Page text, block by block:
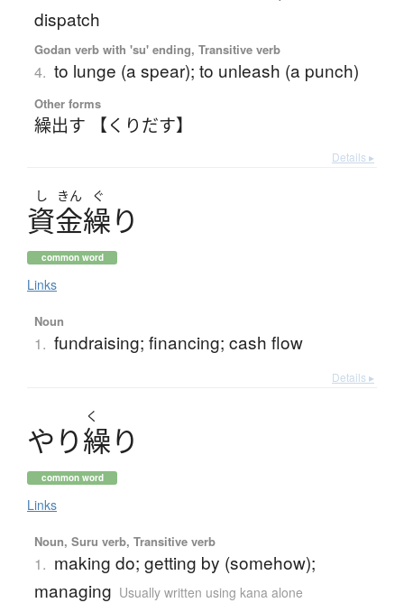
dispatch
Godan verb with 'su' ending, Transitive verb
4. to lunge (a spear); to unleash (a punch)
Other forms
繰出す 【くりだす】
Details ▸
し きん ぐ
資金繰り
common word
Links
Noun
1. fundraising; financing; cash flow
Details ▸
く
やり繰り
common word
Links
Noun, Suru verb, Transitive verb
1. making do; getting by (somehow);
managing Usually written using kana alone